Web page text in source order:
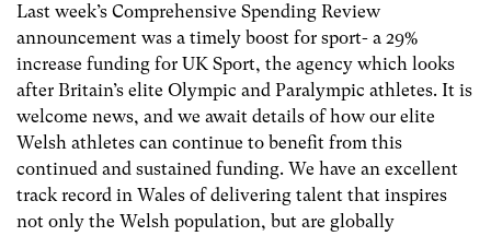
Last week’s Comprehensive Spending Review
announcement was a timely boost for sport- a 29%
increase funding for UK Sport, the agency which looks
after Britain’s elite Olympic and Paralympic athletes. It is
welcome news, and we await details of how our elite
Welsh athletes can continue to benefit from this
continued and sustained funding. We have an excellent
track record in Wales of delivering talent that inspires
not only the Welsh population, but are globally